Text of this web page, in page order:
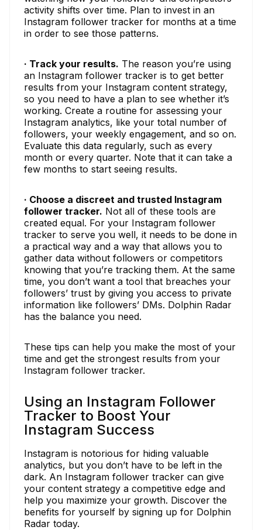
activity shifts over time. Plan to invest in an
Instagram follower tracker for months at a time
in order to see those patterns.
· Track your results. The reason you’re using
an Instagram follower tracker is to get better
results from your Instagram content strategy,
so you need to have a plan to see whether it’s
working. Create a routine for assessing your
Instagram analytics, like your total number of
followers, your weekly engagement, and so on.
Evaluate this data regularly, such as every
month or every quarter. Note that it can take a
few months to start seeing results.
· Choose a discreet and trusted Instagram
follower tracker. Not all of these tools are
created equal. For your Instagram follower
tracker to serve you well, it needs to be done in
a practical way and a way that allows you to
gather data without followers or competitors
knowing that you’re tracking them. At the same
time, you don’t want a tool that breaches your
followers’ trust by giving you access to private
information like followers’ DMs. Dolphin Radar
has the balance you need.
These tips can help you make the most of your
time and get the strongest results from your
Instagram follower tracker.
Using an Instagram Follower
Tracker to Boost Your
Instagram Success
Instagram is notorious for hiding valuable
analytics, but you don’t have to be left in the
dark. An Instagram follower tracker can give
your content strategy a competitive edge and
help you maximize your growth. Discover the
benefits for yourself by signing up for Dolphin
Radar today.